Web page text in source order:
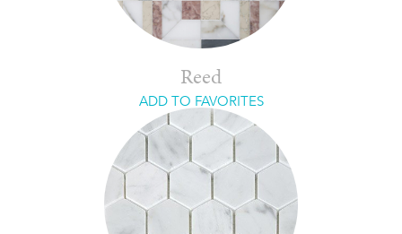
Reed
ADD TO FAVORITES